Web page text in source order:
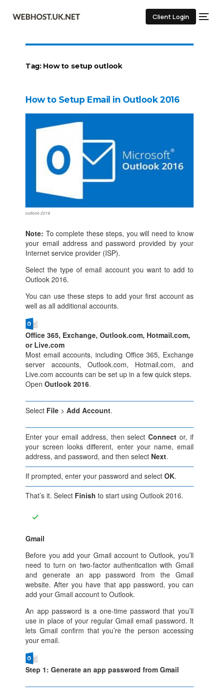
Client Login
Tag: How to setup outlook
How to Setup Email in Outlook 2016
outlook-2016
Note: To complete these steps, you will need to know
your email address and password provided by your
Internet service provider (ISP).
Select the type of email account you want to add to
Outlook 2016.
You can use these steps to add your first account as
well as all additional accounts.
Office 365, Exchange, Outlook.com, Hotmail.com,
or Live.com
Most email accounts, including Office 365, Exchange
server accounts, Outlook.com, Hotmail.com, and
Live.com accounts can be set up in a few quick steps.
OpenOutlook 2016.
Select File >Add Account.
Enter your email address, then selectConnect or, if
your screen looks different, enter your name, email
address, and password, and then select Next.
If prompted, enter your password and selectOK.
That’s it. Select Finish to start using Outlook 2016.
Gmail
Before you add your Gmail account to Outlook, you’ll
need to turn on two-factor authentication with Gmail
and generate an app password from the Gmail
website. After you have that app password, you can
add your Gmail account to Outlook.
An app password is a one-time password that you’ll
use in place of your regular Gmail email password. It
lets Gmail confirm that you’re the person accessing
your email.
Step 1: Generate an app password from Gmail